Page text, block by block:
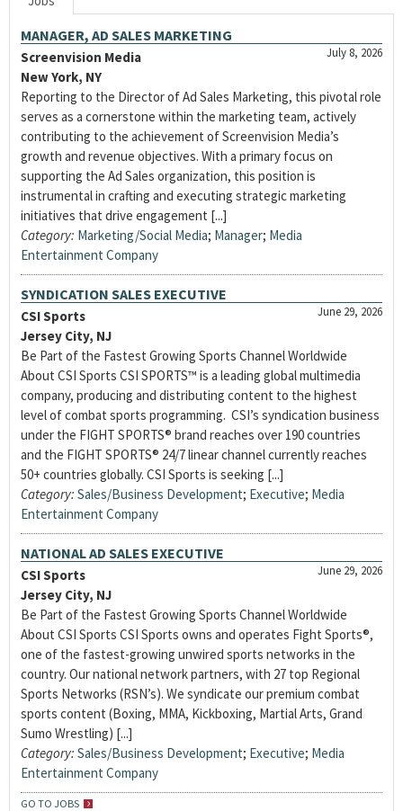
MANAGER, AD SALES MARKETING
July 8, 2026
Screenvision Media
New York, NY
Reporting to the Director of Ad Sales Marketing, this pivotal role
serves as a cornerstone within the marketing team, actively
contributing to the achievement of Screenvision Media’s
growth and revenue objectives. With a primary focus on
supporting the Ad Sales organization, this position is
instrumental in crafting and executing strategic marketing
initiatives that drive engagement [...]
Category: Marketing/Social Media; Manager; Media
Entertainment Company
SYNDICATION SALES EXECUTIVE
June 29, 2026
CSI Sports
Jersey City, NJ
Be Part of the Fastest Growing Sports Channel Worldwide
About CSI Sports CSI SPORTS™ is a leading global multimedia
company, producing and distributing content to the highest
level of combat sports programming. CSI’s syndication business
under the FIGHT SPORTS® brand reaches over 190 countries
and the FIGHT SPORTS® 24/7 linear channel currently reaches
50+ countries globally. CSI Sports is seeking [...]
Category: Sales/Business Development; Executive; Media
Entertainment Company
NATIONAL AD SALES EXECUTIVE
June 29, 2026
CSI Sports
Jersey City, NJ
Be Part of the Fastest Growing Sports Channel Worldwide
About CSI Sports CSI Sports owns and operates Fight Sports®,
one of the fastest-growing unwired sports networks in the
country. Our national network partners, with 27 top Regional
Sports Networks (RSN’s). We syndicate our premium combat
sports content (Boxing, MMA, Kickboxing, Martial Arts, Grand
Sumo Wrestling) [...]
Category: Sales/Business Development; Executive; Media
Entertainment Company
GO TO JOBS